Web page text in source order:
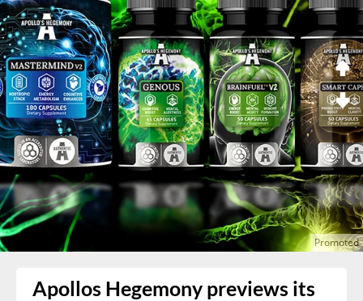
Apollos Hegemony previews its